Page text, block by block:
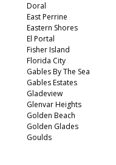
Doral
East Perrine
Eastern Shores
El Portal
Fisher Island
Florida City
Gables By The Sea
Gables Estates
Gladeview
Glenvar Heights
Golden Beach
Golden Glades
Goulds